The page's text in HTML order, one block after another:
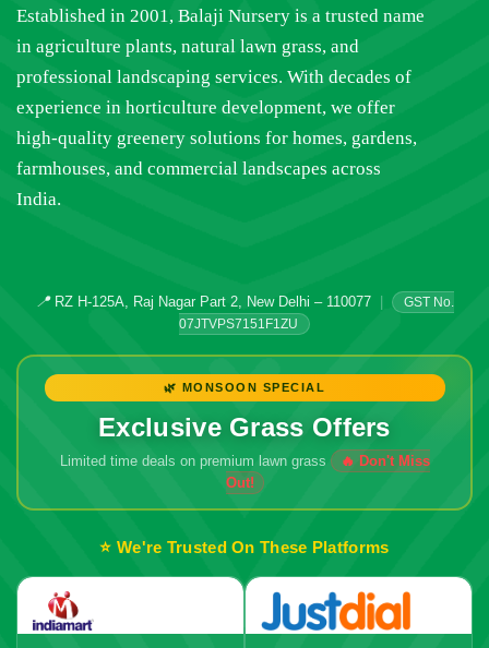
Established in 2001, Balaji Nursery is a trusted name
in agriculture plants, natural lawn grass, and
professional landscaping services. With decades of
experience in horticulture development, we offer
high-quality greenery solutions for homes, gardens,
farmhouses, and commercial landscapes across
India.
📍RZ H-125A, Raj Nagar Part 2, New Delhi – 110077
GST No.
07JTVPS7151F1ZU
🌿 MONSOON SPECIAL
Exclusive Grass Offers
Limited time deals on premium lawn grass
🔥 Don't Miss
Out!
⭐ We're Trusted On These Platforms